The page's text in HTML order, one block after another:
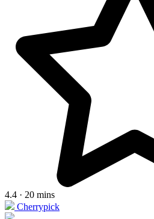
4.4 · 20 mins
Cherrypick